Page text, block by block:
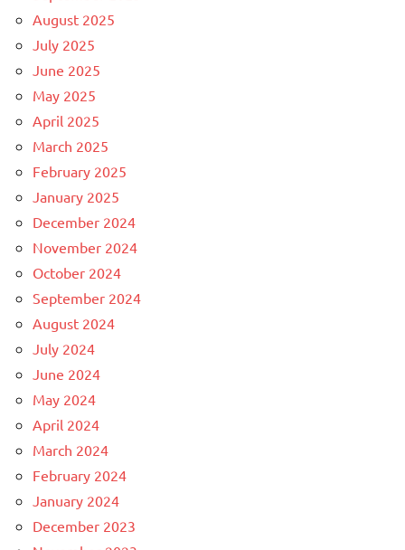
August 2025
July 2025
June 2025
May 2025
April 2025
March 2025
February 2025
January 2025
December 2024
November 2024
October 2024
September 2024
August 2024
July 2024
June 2024
May 2024
April 2024
March 2024
February 2024
January 2024
December 2023